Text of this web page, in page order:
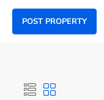
POST PROPERTY